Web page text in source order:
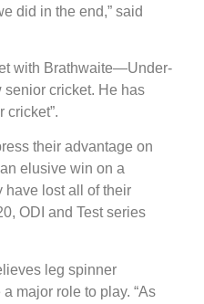
did in the end,” said
with Brathwaite—Under-
senior cricket. He has
cricket”.
their advantage on
elusive win on a
have lost all of their
ODI and Test series
leg spinner
major role to play. “As